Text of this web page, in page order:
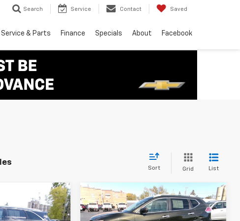
Search Service Contact Saved
Service & Parts Finance Specials About Facebook
Sort Grid List
Used2016Nissan
RogueSL
$11,995
SALE PRICE
Compare Vehicle